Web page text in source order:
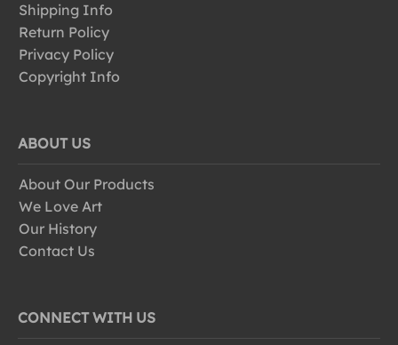
Shipping Info
Return Policy
Privacy Policy
Copyright Info
ABOUT US
About Our Products
We Love Art
Our History
Contact Us
CONNECT WITH US